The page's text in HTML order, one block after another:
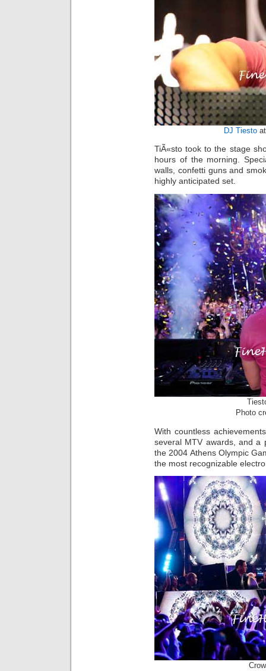
DJ Tiesto
TiÃ«sto took to the stage
hours of the morning.
walls, confetti guns and
highly anticipated set.
Photo
With countless
several MTV awards, and a
the 2004 Athens Olympic
the most recognizable